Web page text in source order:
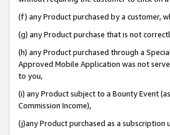
(f) any Product purchased by a customer,
(g) any Product purchase that is not
(h) any Product purchased through a
Approved Mobile Application was not
to you,
(i) any Product subject to a Bounty Event
Commission Income),
(j)any Product purchased as a